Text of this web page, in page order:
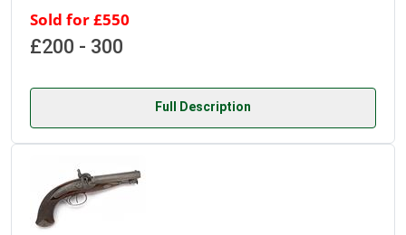
Sold for £550
£200 - 300
Full Description